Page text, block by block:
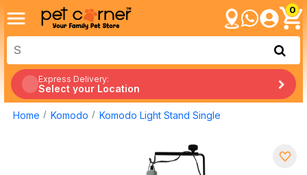
0
Express Delivery:
Select your Location
Home Komodo Komodo Light Stand Single